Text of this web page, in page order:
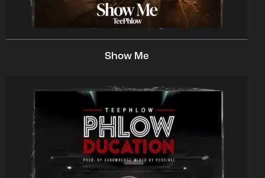
Show Me